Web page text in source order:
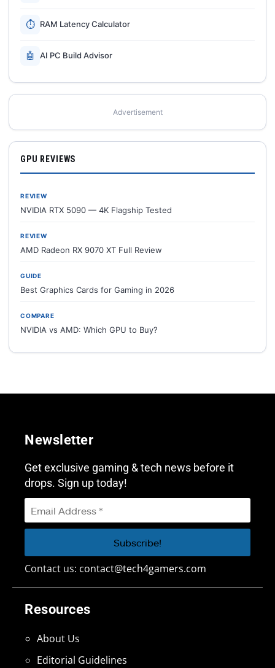
⏱ RAM Latency Calculator
🤖 AI PC Build Advisor
Advertisement
GPU REVIEWS
REVIEW
NVIDIA RTX 5090 — 4K Flagship Tested
REVIEW
AMD Radeon RX 9070 XT Full Review
GUIDE
Best Graphics Cards for Gaming in 2026
COMPARE
NVIDIA vs AMD: Which GPU to Buy?
Resources
About Us
Editorial Guidelines
Newsletter
Get exclusive gaming & tech news before it
drops. Sign up today!
Contact us: contact@tech4gamers.com